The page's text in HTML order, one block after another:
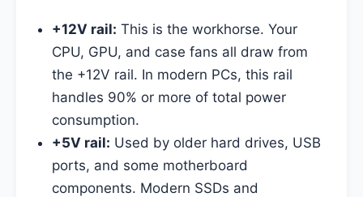
+12V rail: This is the workhorse. Your
CPU, GPU, and case fans all draw from
the +12V rail. In modern PCs, this rail
handles 90% or more of total power
consumption.
+5V rail: Used by older hard drives, USB
ports, and some motherboard
components. Modern SSDs and